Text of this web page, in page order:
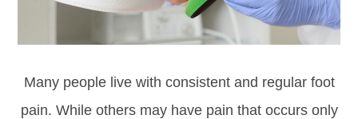
Many people live with consistent and regular foot
pain. While others may have pain that occurs only